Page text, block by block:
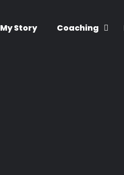
My Story Coaching